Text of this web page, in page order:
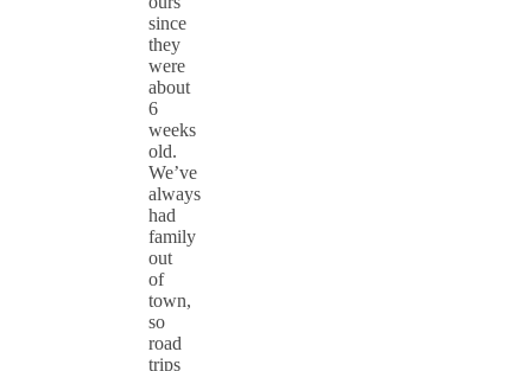
since
they
were
about
6
weeks
old.
We’ve
always
had
family
out
of
town,
so
road
trips